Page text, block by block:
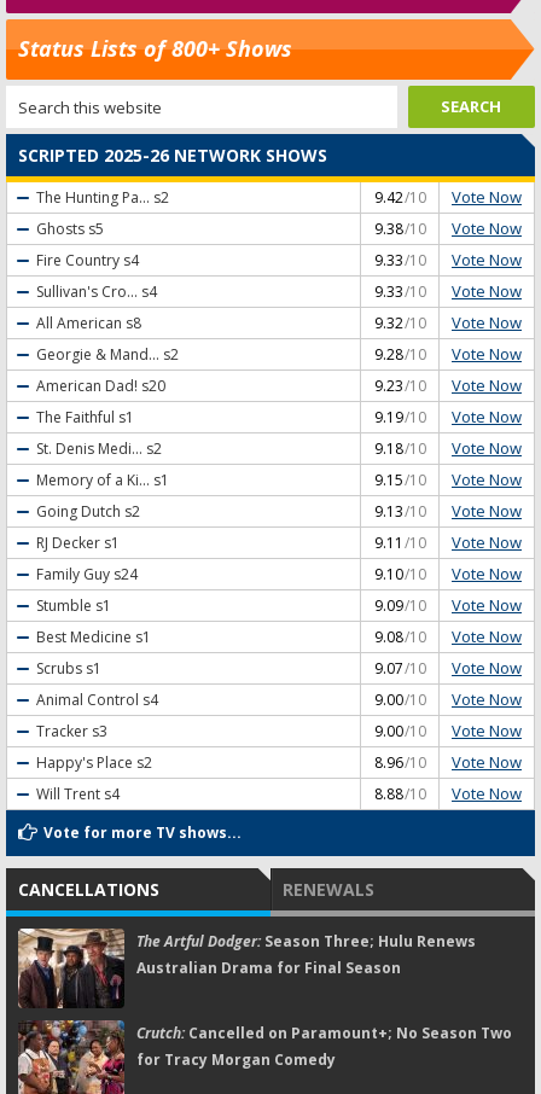
Status Lists of 800+ Shows
SCRIPTED 2025-26 NETWORK SHOWS
The Hunting Pa... s2 9.42/10 Vote Now
Ghosts s5 9.38/10 Vote Now
Fire Country s4 9.33/10 Vote Now
Sullivan's Cro... s4 9.33/10 Vote Now
All American s8 9.32/10 Vote Now
Georgie & Mand... s2 9.28/10 Vote Now
American Dad! s20 9.23/10 Vote Now
The Faithful s1 9.19/10 Vote Now
St. Denis Medi... s2 9.18/10 Vote Now
Memory of a Ki... s1 9.15/10 Vote Now
Going Dutch s2 9.13/10 Vote Now
RJ Decker s1 9.11 /10 Vote Now
Family Guy s24 9.10/10 Vote Now
Stumble s1 9.09/10 Vote Now
Best Medicine s1 9.08/10 Vote Now
Scrubs s1 9.07/10 Vote Now
Animal Control s4 9.00/10 Vote Now
Tracker s3 9.00/10 Vote Now
Happy's Place s2 8.96/10 Vote Now
Will Trent s4 8.88/10 Vote Now
Vote for more TV shows...
CANCELLATIONS RENEWALS
The Artful Dodger:Season Three; Hulu Renews
Australian Drama for Final Season
Crutch:Cancelled on Paramount+; No Season Two
for Tracy Morgan Comedy